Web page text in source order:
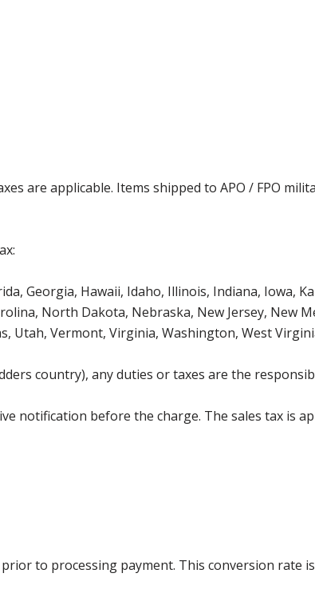
are applicable. Items shipped to APO / FPO
Georgia, Hawaii, Idaho, Illinois, Indiana, Iowa,
North Dakota, Nebraska, New Jersey, New
Utah, Vermont, Virginia, Washington, West
country), any duties or taxes are the
notification before the charge. The sales tax is
to processing payment. This conversion rate